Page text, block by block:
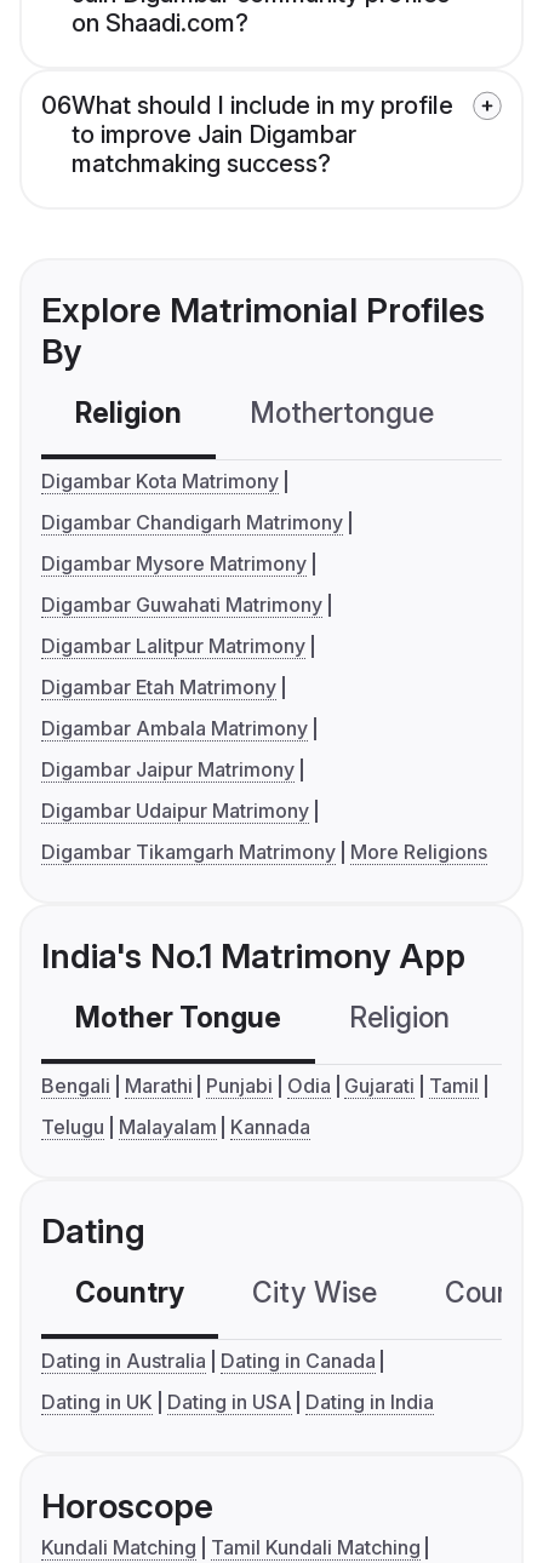
on Shaadi.com?
06What should I include in my profile
to improve Jain Digambar
matchmaking success?
Explore Matrimonial Profiles
By
Religion Mothertongue
Digambar Kota Matrimony
Digambar Chandigarh Matrimony
Digambar Mysore Matrimony
Digambar Guwahati Matrimony
Digambar Lalitpur Matrimony
Digambar Etah Matrimony
Digambar Ambala Matrimony
Digambar Jaipur Matrimony
Digambar Udaipur Matrimony
Digambar Tikamgarh Matrimony
More Religions
India's No.1 Matrimony App
Mother Tongue Religion
Bengali Marathi Punjabi Odia Gujarati
Tamil
Telugu
Malayalam Kannada
Dating
Country City Wise
Dating in Australia
Dating in Canada
Dating in UK
Dating in USA Dating in India
Horoscope
Kundali Matching
Tamil Kundali Matching